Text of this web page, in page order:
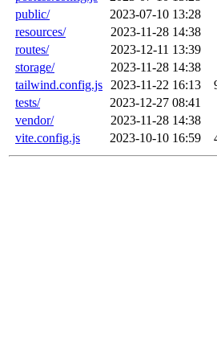
public/
2023-07-10 13:28
resources/
2023-11-28 14:38
routes/
2023-12-11 13:39
storage/
2023-11-28 14:38
tailwind.config.js
2023-11-22 16:13
tests/
2023-12-27 08:41
vendor/
2023-11-28 14:38
vite.config.js
2023-10-10 16:59